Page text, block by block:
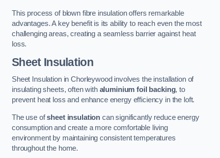
This process of blown fibre insulation offers remarkable
advantages. A key benefit is its ability to reach even the most
challenging areas, creating a seamless barrier against heat
loss.
Sheet Insulation
Sheet Insulation in Chorleywood involves the installation of
insulating sheets, often with aluminium foil backing, to
prevent heat loss and enhance energy efficiency in the loft.
The use ofsheet insulation can significantly reduce energy
consumption and create a more comfortable living
environment by maintaining consistent temperatures
throughout the home.